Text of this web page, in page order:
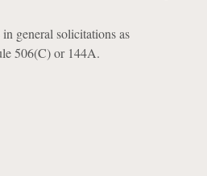
general solicitations as
506(C) or 144A.